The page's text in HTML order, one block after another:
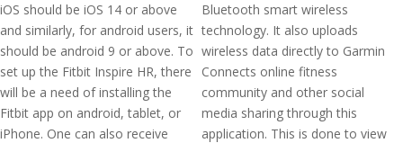
iOS should be iOS 14 or above
and similarly, for android users, it
should be android 9 or above. To
set up the Fitbit Inspire HR, there
will be a need of installing the
Fitbit app on android, tablet, or
iPhone. One can also receive
Bluetooth smart wireless
technology. It also uploads
wireless data directly to Garmin
Connects online fitness
community and other social
media sharing through this
application. This is done to view